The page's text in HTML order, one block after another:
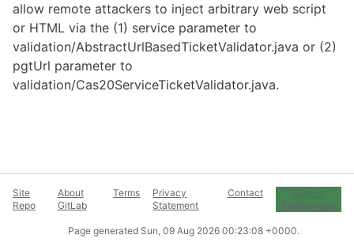
allow remote attackers to inject arbitrary web script
or HTML via the (1) service parameter to
validation/AbstractUrlBasedTicketValidator.java or (2)
pgtUrl parameter to
validation/Cas20ServiceTicketValidator.java.
Site
Repo
About
GitLab
Terms
Privacy
Statement
Contact
Cookie
Preferences
Page generated Sun, 09 Aug 2026 00:23:08 +0000.